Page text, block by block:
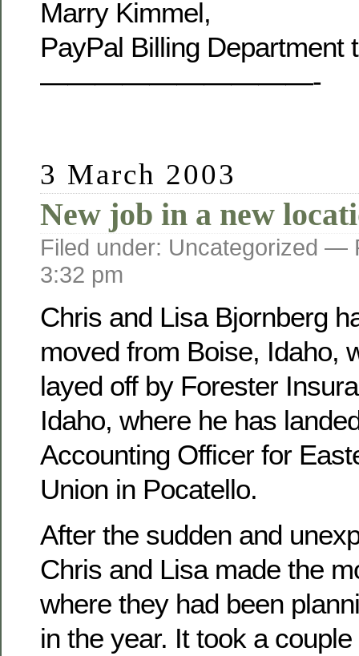
Marry Kimmel,
PayPal Billing Department
——————————-
3 March 2003
New job in a new
Filed under: Uncategorized —
3:32 pm
Chris and Lisa Bjornberg
moved from Boise, Idaho,
layed off by Forester
Idaho, where he has
Accounting Officer for
Union in Pocatello.
After the sudden and
Chris and Lisa made the
where they had been
in the year. It took a